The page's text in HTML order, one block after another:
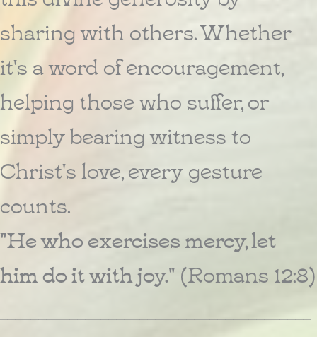
sharing with others. Whether
it's a word of encouragement,
helping those who suffer, or
simply bearing witness to
Christ's love, every gesture
counts.
"He who exercises mercy, let
him do it with joy." (Romans 12:8)